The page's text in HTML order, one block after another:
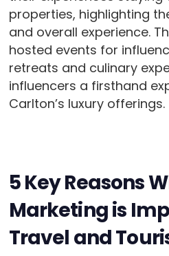
properties, highlighting
and overall experience.
hosted events for
retreats and culinary
influencers a firsthand
Carlton’s luxury offerings.
5 Key Reasons
Marketing is
Travel and